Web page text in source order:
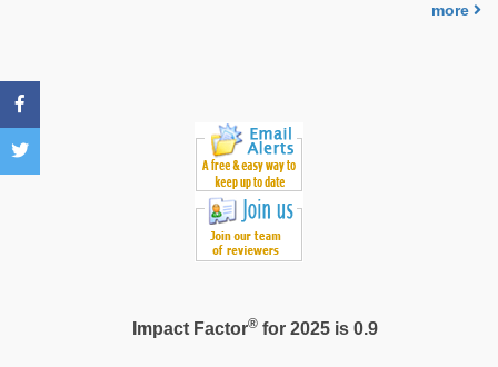
more
Impact Factor®for 2025 is 0.9